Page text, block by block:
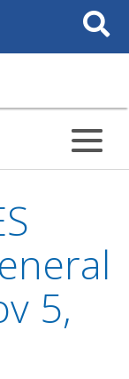
Search
This
5,